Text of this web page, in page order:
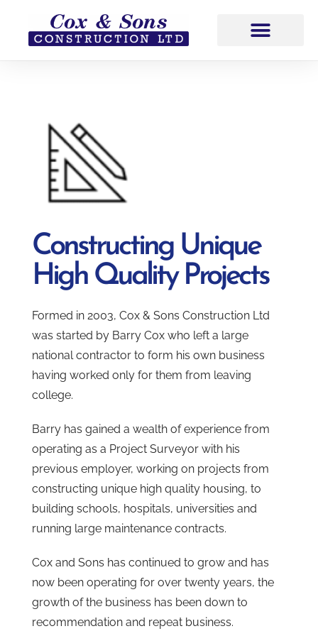
Constructing Unique
High Quality Projects
Formed in 2003, Cox & Sons Construction Ltd
was started by Barry Cox who left a large
national contractor to form his own business
having worked only for them from leaving
college.
Barry has gained a wealth of experience from
operating as a Project Surveyor with his
previous employer, working on projects from
constructing unique high quality housing, to
building schools, hospitals, universities and
running large maintenance contracts.
Cox and Sons has continued to grow and has
now been operating for over twenty years, the
growth of the business has been down to
recommendation and repeat business.